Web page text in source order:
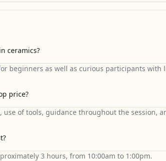
ceramics?
beginners as well as curious participants
price?
of tools, guidance throughout the session,
3 hours, from 10:00am to 1:00pm.